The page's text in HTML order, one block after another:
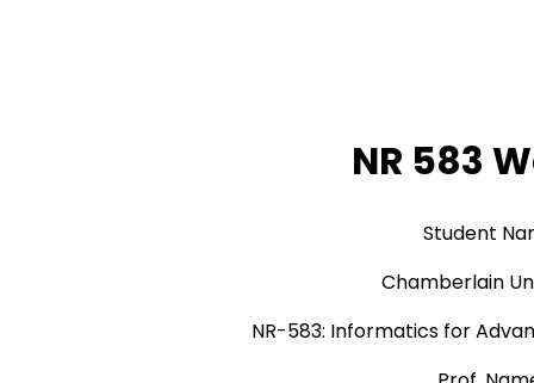
NR 583
Student
Chamberlain
NR-583: Informatics for